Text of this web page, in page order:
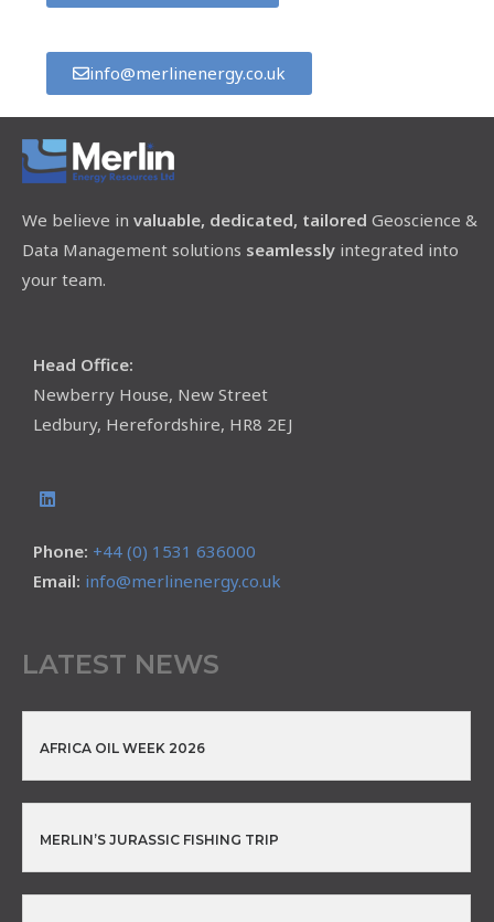
info@merlinenergy.co.uk
We believe in valuable, dedicated, tailored Geoscience &
Data Management solutions seamlessly integrated into
your team.
Head Office:
Newberry House, New Street
Ledbury, Herefordshire, HR8 2EJ
Phone: +44 (0) 1531 636000
Email: info@merlinenergy.co.uk
LATEST NEWS
AFRICA OIL WEEK 2026
MERLIN’S JURASSIC FISHING TRIP